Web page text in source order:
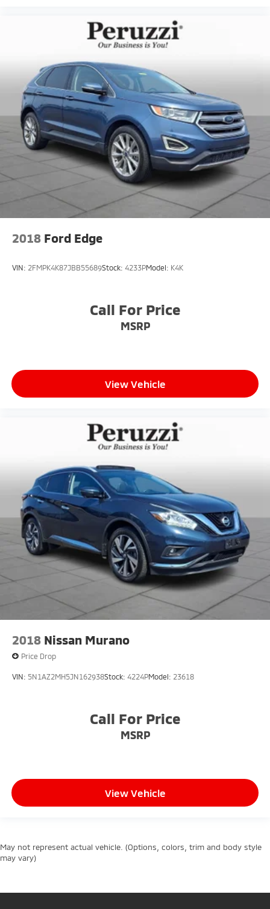
2018 Ford Edge
VIN: 2FMPK4K87JBB55689Stock: 4233PModel: K4K
Call For Price
MSRP
View Vehicle
2018 Nissan Murano
Price Drop
VIN: 5N1AZ2MH5JN162938Stock: 4224PModel: 23618
Call For Price
MSRP
View Vehicle
May not represent actual vehicle. (Options, colors, trim and body style
may vary)